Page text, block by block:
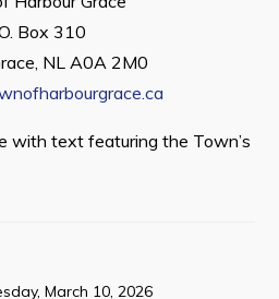
Box 310
NL A0A 2M0
with text featuring the Town’s
March 10, 2026